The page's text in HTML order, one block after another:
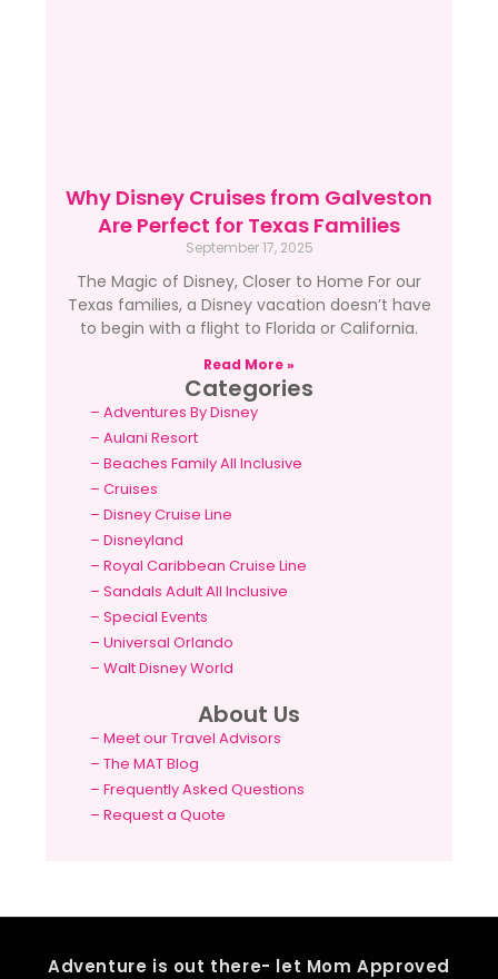
Why Disney Cruises from Galveston
Are Perfect for Texas Families
September 17, 2025
The Magic of Disney, Closer to Home For our
Texas families, a Disney vacation doesn’t have
to begin with a flight to Florida or California.
Read More »
Categories
– Adventures By Disney
– Aulani Resort
– Beaches Family All Inclusive
– Cruises
– Disney Cruise Line
– Disneyland
–Royal Caribbean Cruise Line
– Sandals Adult All Inclusive
– Special Events
– Universal Orlando
–Walt Disney World
About Us
– Meet our Travel Advisors
– The MAT Blog
– Frequently Asked Questions
– Request a Quote
Adventure is out there- let Mom Approved